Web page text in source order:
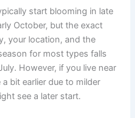
start blooming in late
October, but the exact
your location, and the
for most types falls
However, if you live near
bit earlier due to milder
see a later start.